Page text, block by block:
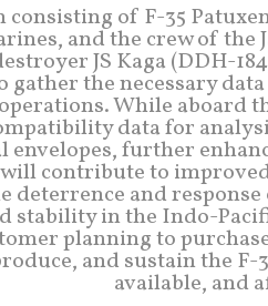
consisting of F-35
and the crew of
JS Kaga (DDH-
gather the necessary
While aboard
data for
envelopes, further
contribute to
deterrence and
stability in the Indo-
planning to
and sustain the
available, and